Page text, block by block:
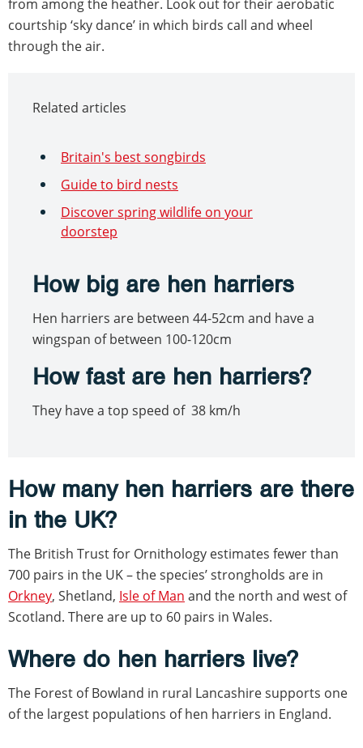
from among the heather. Look out for their aerobatic
courtship ‘sky dance’ in which birds call and wheel
through the air.
Related articles
Britain's best songbirds
Guide to bird nests
Discover spring wildlife on your
doorstep
How big are hen harriers
Hen harriers are between 44-52cm and have a
wingspan of between 100-120cm
How fast are hen harriers?
They have a top speed of 38 km/h
How many hen harriers are there
in the UK?
The British Trust for Ornithology estimates fewer than
700 pairs in the UK – the species’ strongholds are in
Orkney, Shetland, Isle of Man and the north and west of
Scotland. There are up to 60 pairs in Wales.
Where do hen harriers live?
The Forest of Bowland in rural Lancashire supports one
of the largest populations of hen harriers in England.